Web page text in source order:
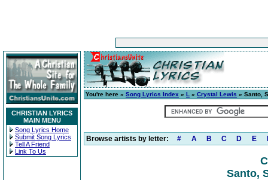
CHRISTIAN LYRICS
MAIN MENU
Song Lyrics Home
Submit Song Lyrics
Tell A Friend
Link To Us
You're here » Song Lyrics Index » L » Crystal Lewis » Santo,
Browse artists by letter: # A B C D E
Santo,